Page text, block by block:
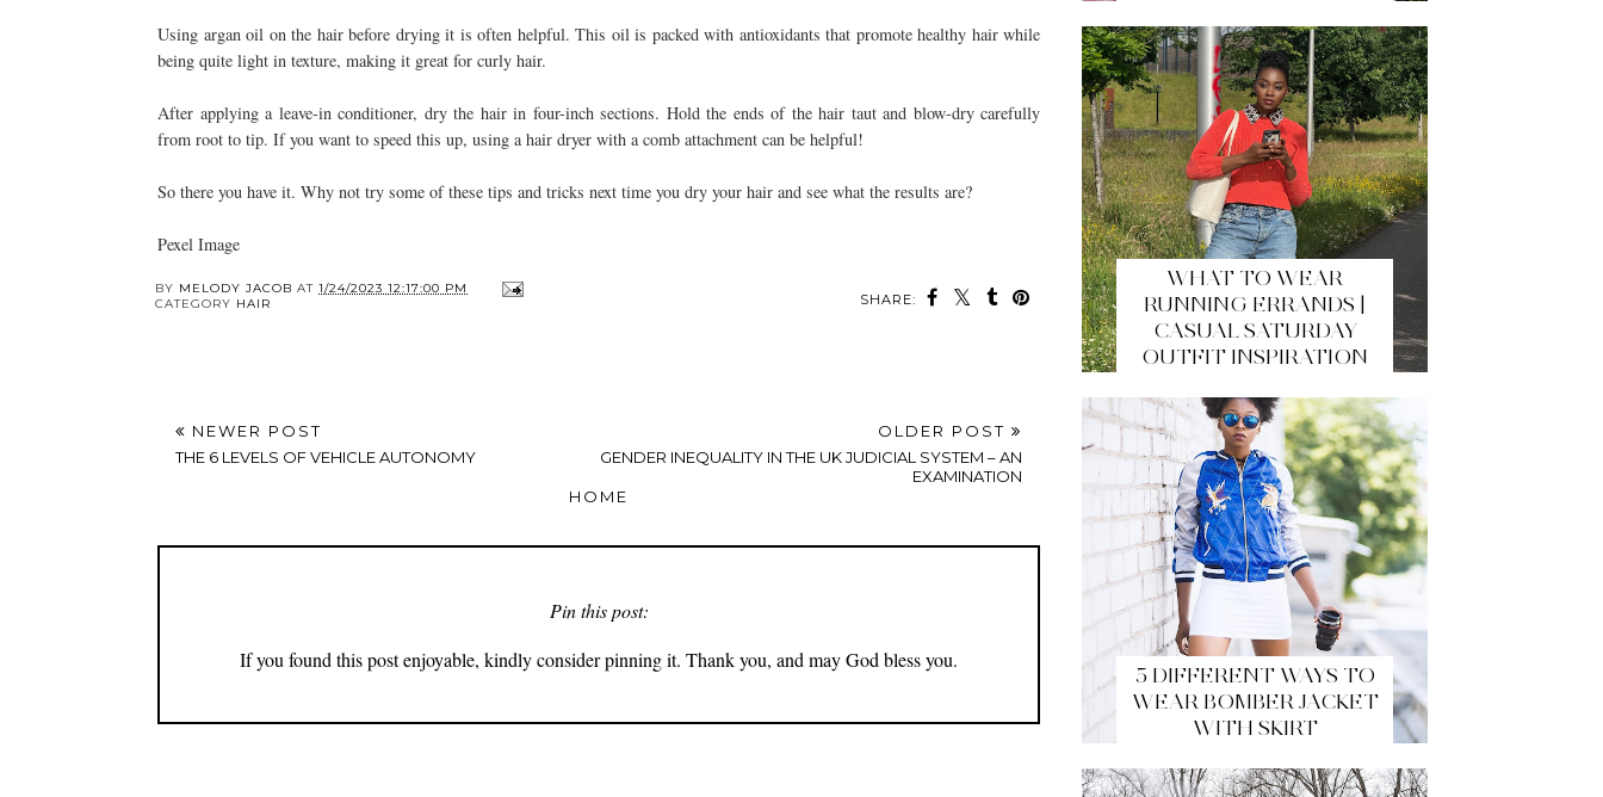
Using argan oil on the hair before drying it is often helpful. This oil is packed with antioxidants that promote healthy hair while
being quite light in texture, making it great for curly hair.
After applying a leave-in conditioner, dry the hair in four-inch sections. Hold the ends of the hair taut and blow-dry carefully
from root to tip. If you want to speed this up, using a hair dryer with a comb attachment can be helpful!
So there you have it. Why not try some of these tips and tricks next time you dry your hair and see what the results are?
Pexel Image
SHARE:
BY MELODY JACOB AT 1/24/2023 12:17:00 PM
CATEGORY HAIR
NEWER POST
THE 6 LEVELS OF VEHICLE AUTONOMY
OLDER POST
GENDER INEQUALITY IN THE UK JUDICIAL SYSTEM – AN
EXAMINATION
HOME
Pin this post:
If you found this post enjoyable, kindly consider pinning it. Thank you, and may God bless you.
WHAT TO WEAR
RUNNING ERRANDS |
CASUAL SATURDAY
OUTFIT INSPIRATION
5 DIFFERENT WAYS TO
WEAR BOMBER JACKET
WITH SKIRT